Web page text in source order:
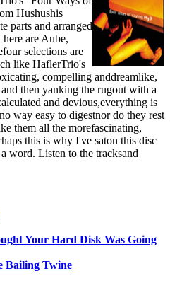
Hushushis
parts and arranged
are Aube,
selections are
like HaflerTrio's
compelling anddreamlike,
then yanking the rugout with a
and devious,everything is
way easy to digestnor do they rest
them all the morefascinating,
this is why I've saton this disc
word. Listen to the tracksand
Your Hard Disk Was Going
Bailing Twine